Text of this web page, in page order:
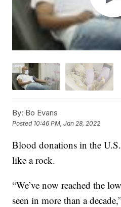
By: Bo Evans
Posted 10:46 PM, Jan 28, 2022
Blood donations in the
like a rock.
“We’ve now reached the
seen in more than a